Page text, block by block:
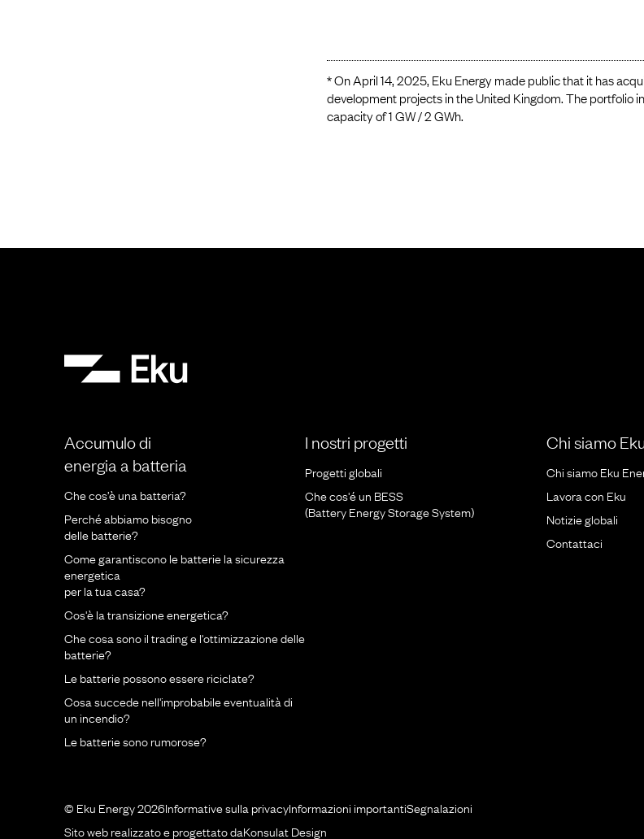
* On April 14, 2025, Eku Energy made public that it has
development projects in the United Kingdom. The portfolio
capacity of 1 GW / 2 GWh.
Accumulo di
energia a batteria
Che cos’è una batteria?
Perché abbiamo bisogno
delle batterie?
Come garantiscono le batterie la sicurezza
energetica
per la tua casa?
Cos'è la transizione energetica?
Che cosa sono il trading e l'ottimizzazione delle
batterie?
Le batterie possono essere riciclate?
Cosa succede nell'improbabile eventualità di
un incendio?
Le batterie sono rumorose?
I nostri progetti
Progetti globali
Che cos'é un BESS
(Battery Energy Storage System)
Chi siamo
Chi siamo Eku
Lavora con Eku
Notizie globali
Contattaci
© Eku Energy 2026Informative sulla privacyInformazioni importantiSegnalazioni
Sito web realizzato e progettato daKonsulat Design